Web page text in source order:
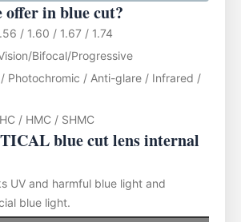
offer in blue cut?
/ 1.60 / 1.67 / 1.74
Bifocal/Progressive
/ Photochromic / Anti-glare / Infrared /
/ HMC / SHMC
blue cut lens internal
UV and harmful blue light and
blue light.